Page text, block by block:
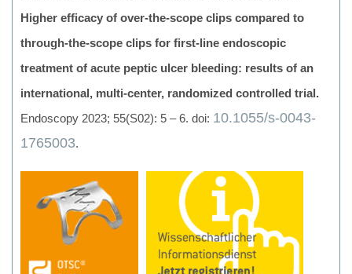
Higher efficacy of over-the-scope clips compared to
through-the-scope clips for first-line endoscopic
treatment of acute peptic ulcer bleeding: results of an
international, multi-center, randomized controlled trial.
Endoscopy 2023; 55(S02): 5 – 6. doi: 10.1055/s-0043-
1765003.